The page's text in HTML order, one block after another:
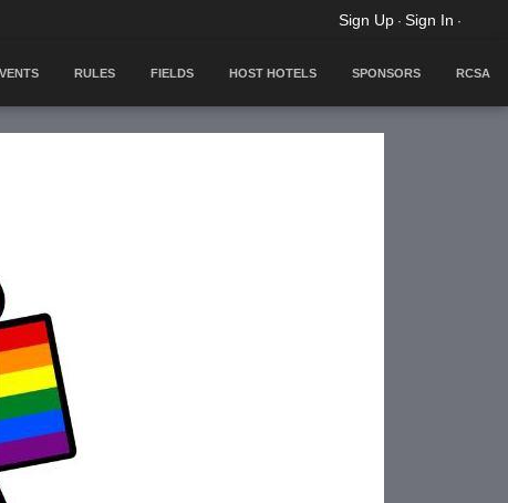
Sign Up · Sign In ·
RULES FIELDS HOST HOTELS SPONSORS RCSA